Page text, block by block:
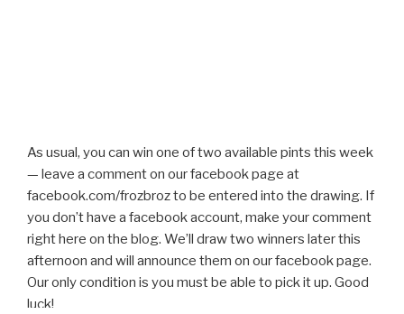
As usual, you can win one of two available pints this week
— leave a comment on our facebook page at
facebook.com/frozbroz to be entered into the drawing. If
you don’t have a facebook account, make your comment
right here on the blog. We’ll draw two winners later this
afternoon and will announce them on our facebook page.
Our only condition is you must be able to pick it up. Good
luck!